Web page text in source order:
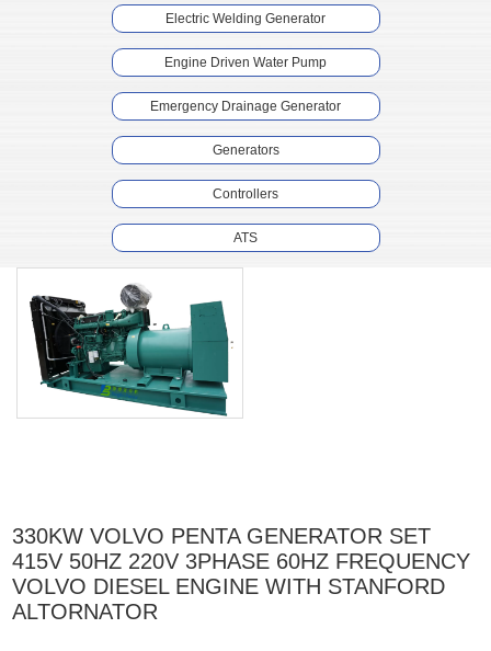
Electric Welding Generator
Engine Driven Water Pump
Emergency Drainage Generator
Generators
Controllers
ATS
330KW VOLVO PENTA GENERATOR SET
415V 50HZ 220V 3PHASE 60HZ FREQUENCY
VOLVO DIESEL ENGINE WITH STANFORD
ALTORNATOR